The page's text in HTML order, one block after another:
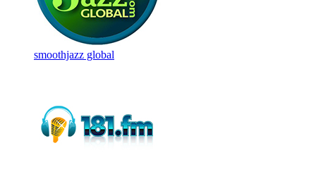
smoothjazz global